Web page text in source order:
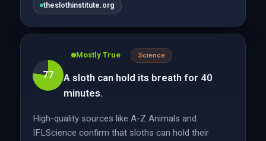
theslothinstitute.org
77
Mostly True Science
A sloth can hold its breath for 40
minutes.
High-quality sources like A-Z Animals and
IFLScience confirm that sloths can hold their